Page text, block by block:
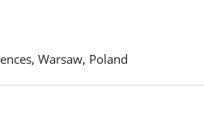
Warsaw, Poland